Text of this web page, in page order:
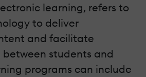
learning, refers to
to deliver
and facilitate
students and
programs can include